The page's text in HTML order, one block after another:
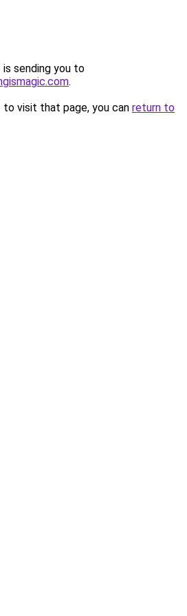
is sending you to
.
visit that page, you can return to